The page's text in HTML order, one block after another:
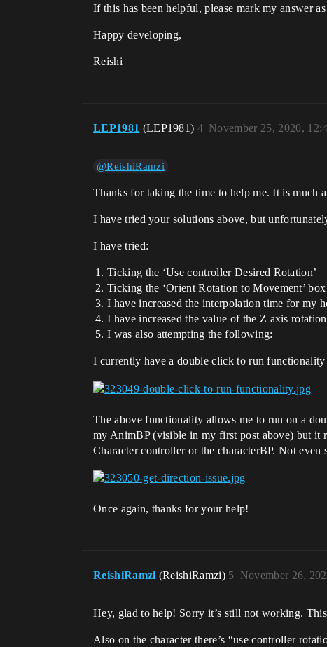
If this has been helpful, please mark my answer as
Happy developing,
Reishi
LEP1981 (LEP1981) November 25, 2020,
4
@ReishiRamzi
Thanks for taking the time to help me. It is much
I have tried your solutions above, but
I have tried:
Ticking the ‘Use controller Desired Rotation’
Ticking the ‘Orient Rotation to Movement’
I have increased the interpolation time for my
I have increased the value of the Z axis
I was also attempting the following:
I currently have a double click to run
The above functionality allows me to run on a
my AnimBP (visible in my first post above) but it
Character controller or the characterBP. Not
Once again, thanks for your help!
ReishiRamzi (ReishiRamzi) November 26,
5
Hey, glad to help! Sorry it’s still not working.
Also on the character there’s “use controller